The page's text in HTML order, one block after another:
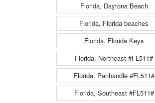
Florida, Daytona Beach
Florida, Florida beaches
Florida, Florida Keys
Florida, Northeast #FL511#
Florida, Panhandle #FL511#
Florida, Southeast #FL511#